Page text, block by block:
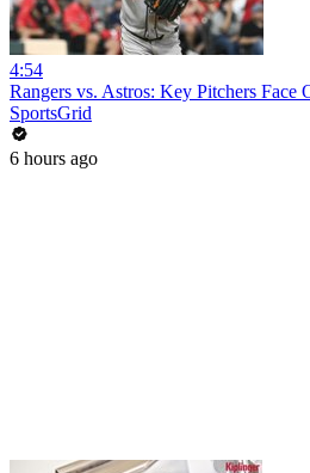
4:54
Rangers vs. Astros: Key Pitchers Face
SportsGrid
6 hours ago